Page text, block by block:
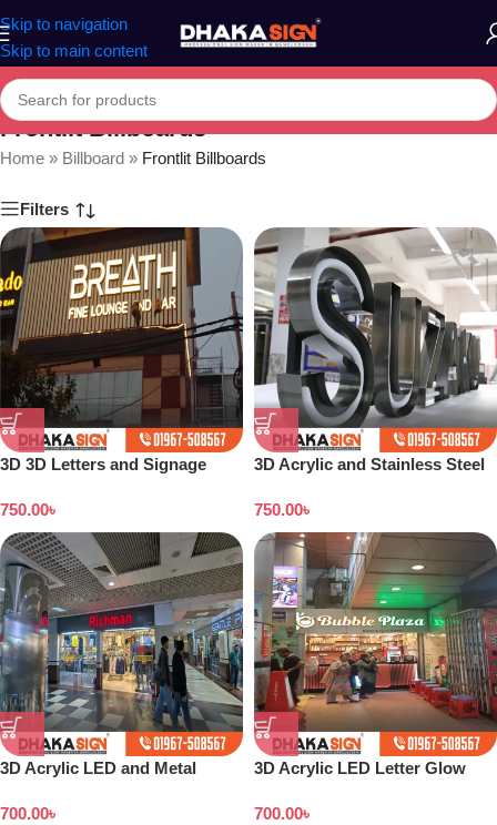
Skip to navigation
Skip to main content
Frontlit Billboards
Home » Billboard » Frontlit Billboards
Filters
3D 3D Letters and Signage
750.00৳
3D Acrylic and Stainless Steel
750.00৳
3D Acrylic LED and Metal
700.00৳
3D Acrylic LED Letter Glow
700.00৳